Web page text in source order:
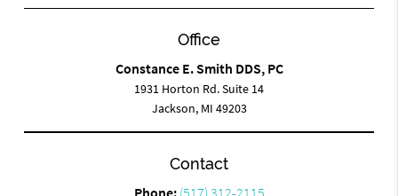
Office
Constance E. Smith DDS, PC
1931 Horton Rd. Suite 14
Jackson, MI 49203
Contact
Phone: (517) 312-2115